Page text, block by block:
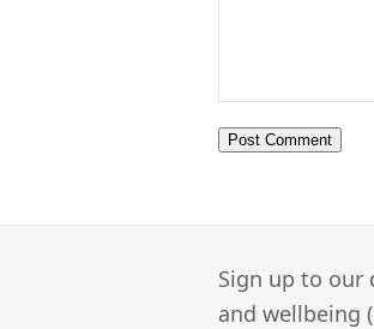
Sign up to our
and wellbeing